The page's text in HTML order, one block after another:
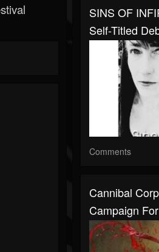
SINS OF
Self-Titled
Comments
Cannibal
Campaign